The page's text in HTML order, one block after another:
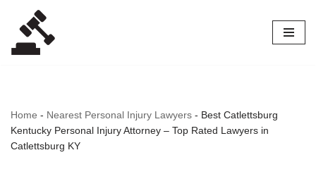
Skip
to
Home - Nearest Personal Injury Lawyers - Best Catlettsburg
Kentucky Personal Injury Attorney – Top Rated Lawyers in
Catlettsburg KY